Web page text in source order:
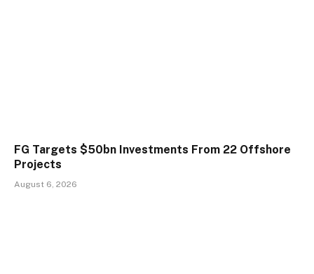
FG Targets $50bn Investments From 22 Offshore
Projects
August 6, 2026